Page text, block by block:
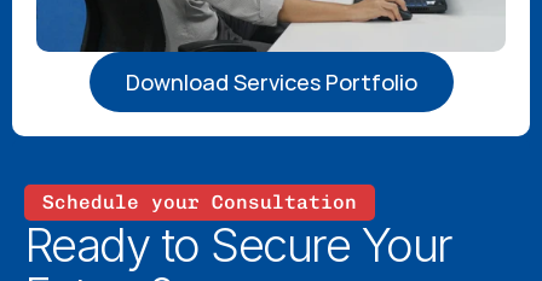
Download Services Portfolio
Schedule your Consultation
Ready to Secure Your